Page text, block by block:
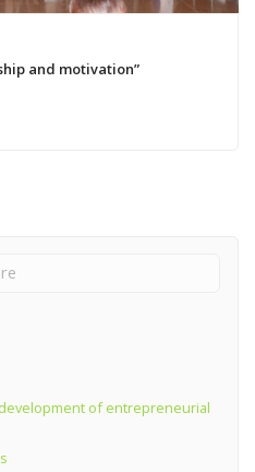
and motivation”
of entrepreneurial